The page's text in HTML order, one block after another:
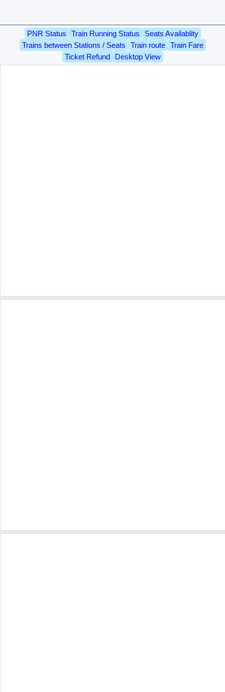
PNR Status Train Running Status
Seats Availablity
Trains between Stations / Seats
Train route
Train Fare
Ticket Refund
Desktop View